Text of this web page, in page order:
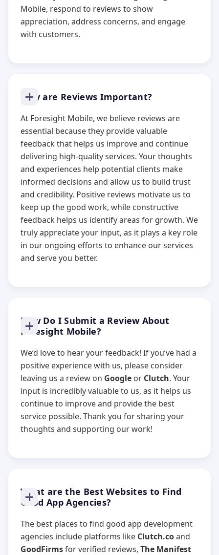
Mobile, respond to reviews to show
appreciation, address concerns, and engage
with customers.
Why are Reviews Important?
At Foresight Mobile, we believe reviews are
essential because they provide valuable
feedback that helps us improve and continue
delivering high-quality services. Your thoughts
and experiences help potential clients make
informed decisions and allow us to build trust
and credibility. Positive reviews motivate us to
keep up the good work, while constructive
feedback helps us identify areas for growth. We
truly appreciate your input, as it plays a key role
in our ongoing efforts to enhance our services
and serve you better.
How Do I Submit a Review About
Foresight Mobile?
We’d love to hear your feedback! If you’ve had a
positive experience with us, please consider
leaving us a review on Google or Clutch. Your
input is incredibly valuable to us, as it helps us
continue to improve and provide the best
service possible. Thank you for sharing your
thoughts and supporting our work!
What are the Best Websites to Find
Good App Agencies?
The best places to find good app development
agencies include platforms like Clutch.coand
GoodFirmsfor verified reviews, The Manifest